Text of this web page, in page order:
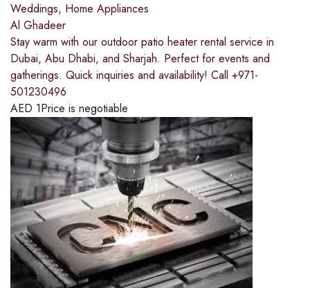
Weddings, Home Appliances
Al Ghadeer
Stay warm with our outdoor patio heater rental service in
Dubai, Abu Dhabi, and Sharjah. Perfect for events and
gatherings. Quick inquiries and availability! Call +971-
501230496
AED 1Price is negotiable